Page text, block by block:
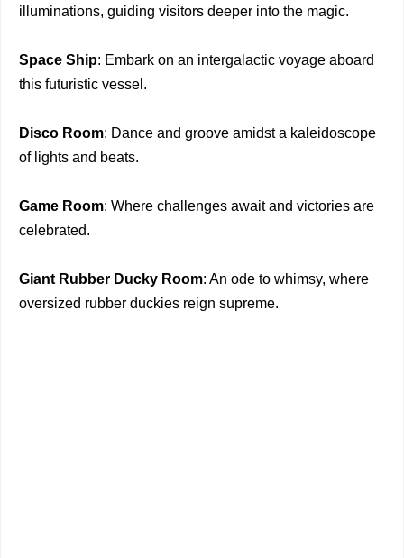
illuminations, guiding visitors deeper into the magic.
Space Ship: Embark on an intergalactic voyage aboard
this futuristic vessel.
Disco Room: Dance and groove amidst a kaleidoscope
of lights and beats.
Game Room: Where challenges await and victories are
celebrated.
Giant Rubber Ducky Room: An ode to whimsy, where
oversized rubber duckies reign supreme.